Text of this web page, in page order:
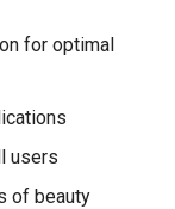
for optimal
users
of beauty